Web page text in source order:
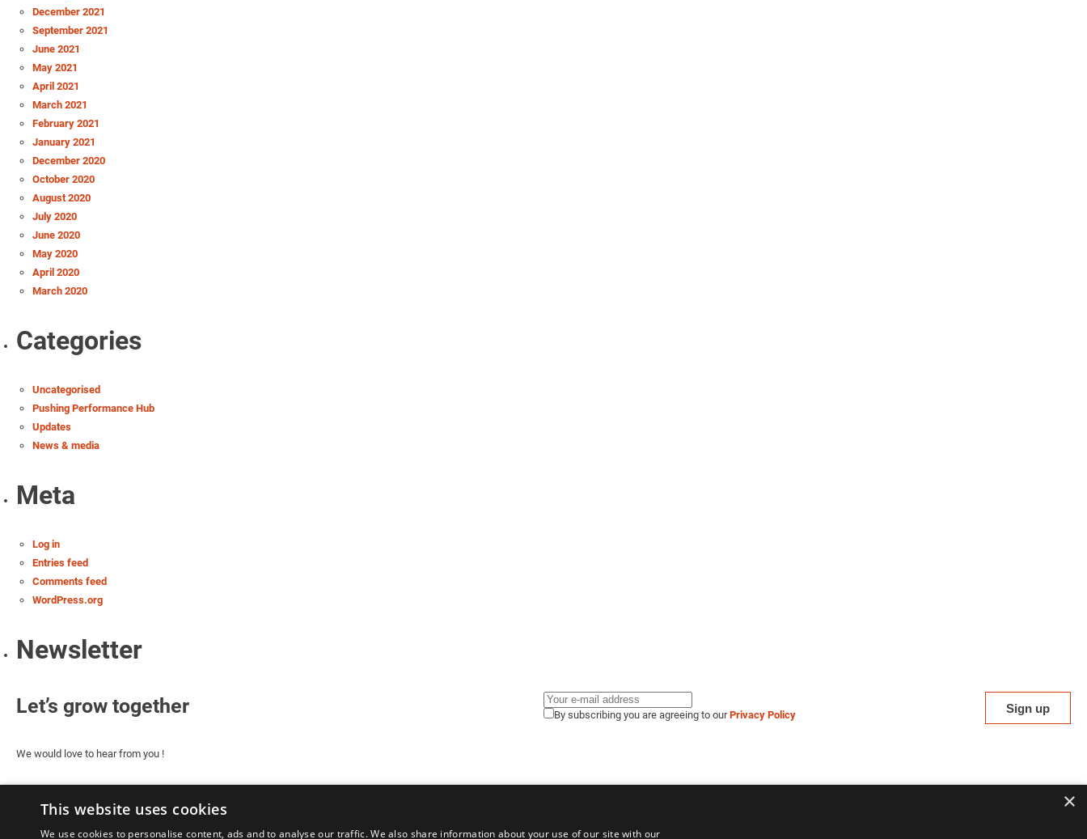
December 2021
September 2021
June 2021
May 2021
April 2021
March 2021
February 2021
January 2021
December 2020
October 2020
August 2020
July 2020
June 2020
May 2020
April 2020
March 2020
Categories
Uncategorised
Pushing Performance Hub
Updates
News & media
Meta
Log in
Entries feed
Comments feed
WordPress.org
Newsletter
Let’s grow together
We would love to hear from you !
By subscribing you are agreeing to ourPrivacy Policy
×
This website uses cookies
We use cookies to personalise content, ads and to analyse our traffic. We also share information about your use of our site with our